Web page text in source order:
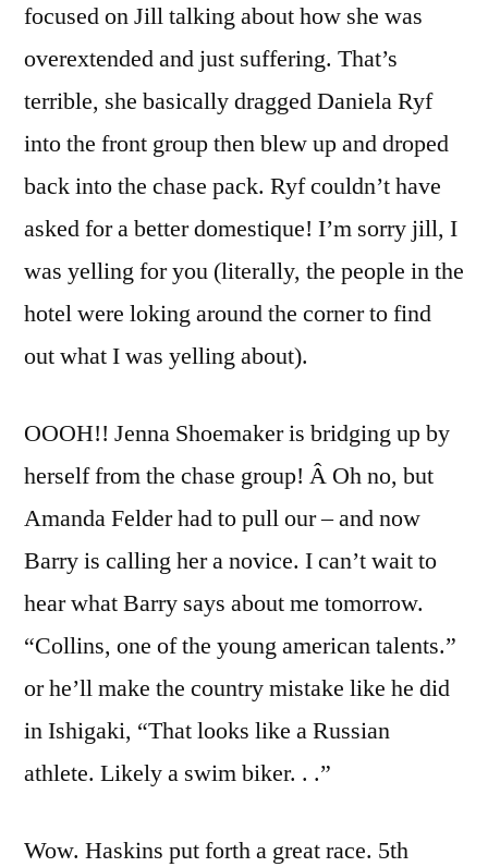
focused on Jill talking about how she was
overextended and just suffering. That’s
terrible, she basically dragged Daniela Ryf
into the front group then blew up and droped
back into the chase pack. Ryf couldn’t have
asked for a better domestique! I’m sorry jill, I
was yelling for you (literally, the people in the
hotel were loking around the corner to find
out what I was yelling about).
OOOH!! Jenna Shoemaker is bridging up by
herself from the chase group! Â Oh no, but
Amanda Felder had to pull our – and now
Barry is calling her a novice. I can’t wait to
hear what Barry says about me tomorrow.
“Collins, one of the young american talents.”
or he’ll make the country mistake like he did
in Ishigaki, “That looks like a Russian
athlete. Likely a swim biker. . .”
Wow. Haskins put forth a great race. 5th